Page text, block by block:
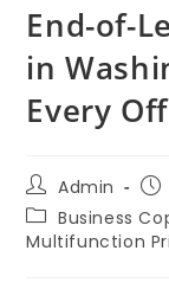
End-of-
in
Every
Admin
Business
Multifunction